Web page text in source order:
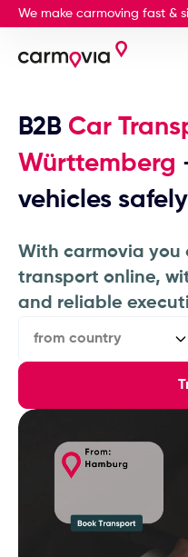
We make carmoving fast &
B2B Car
Württemberg
vehicles
With carmovia you
transport online,
and reliable
from country